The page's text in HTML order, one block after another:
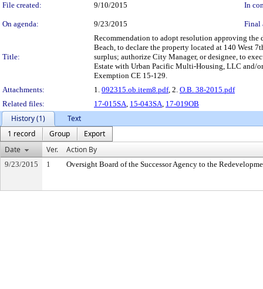
File created: 9/10/2015 In
On agenda: 9/23/2015 Final
Title:
Recommendation to adopt resolution approving the
Beach, to declare the property located at 140 West
surplus; authorize City Manager, or designee, to
Estate with Urban Pacific Multi-Housing, LLC and/
Exemption CE 15-129.
Attachments:
1. 092315.ob.item8.pdf, 2. O.B. 38-2015.pdf
Related files:
17-015SA, 15-043SA, 17-019OB
History (1)
Text
1 record
Group
Export
Date
Ver. Action By
9/23/2015 1 Oversight Board of the Successor Agency to the